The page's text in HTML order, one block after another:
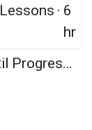
Lessons · 6
hr
Session 6: Keep Pushing Until Progress Happens Learning Objectives